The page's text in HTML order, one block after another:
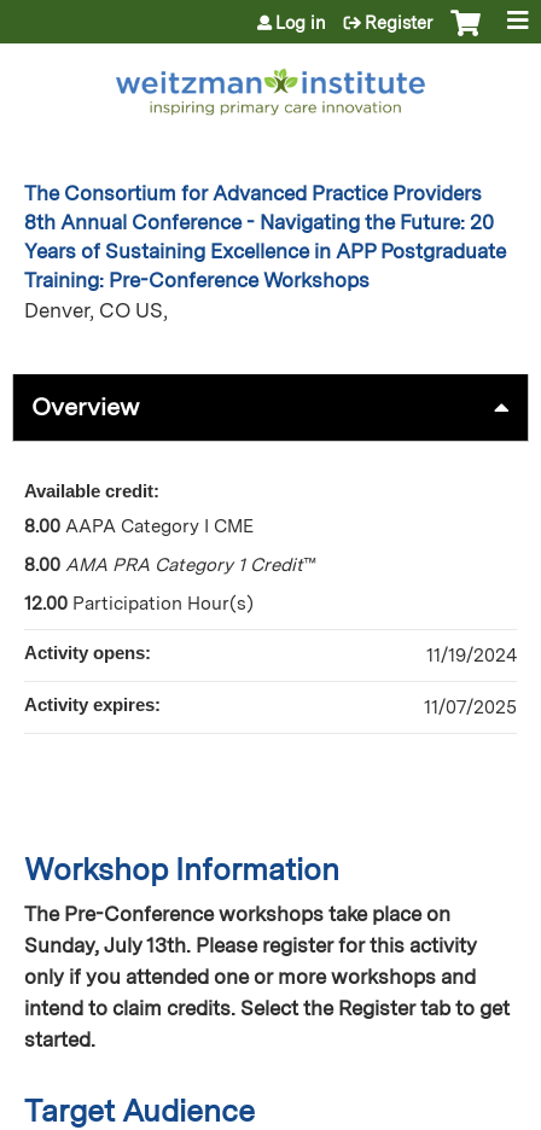
Jump to content
Log in Register
The Consortium for Advanced Practice Providers
8th Annual Conference - Navigating the Future: 20
Years of Sustaining Excellence in APP Postgraduate
Training: Pre-Conference Workshops
Denver, CO US
Overview
Workshop Information
The Pre-Conference workshops take place on
Sunday, July 13th. Please register for this activity
only if you attended one or more workshops and
intend to claim credits. Select the Register tab to get
started.
Target Audience
Available credit:
8.00 AAPA Category I CME
8.00 AMA PRA Category 1 Credit™
12.00 Participation Hour(s)
Activity opens: 11/19/2024
Activity expires: 11/07/2025